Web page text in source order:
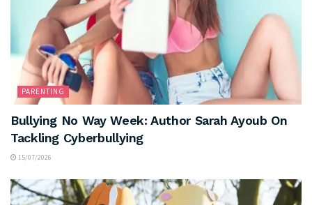
PARENTING
Bullying No Way Week: Author Sarah Ayoub On
Tackling Cyberbullying
15/07/2026